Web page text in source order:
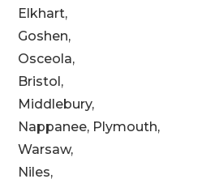
Elkhart,
Goshen,
Osceola,
Bristol,
Middlebury,
Nappanee, Plymouth,
Warsaw,
Niles,